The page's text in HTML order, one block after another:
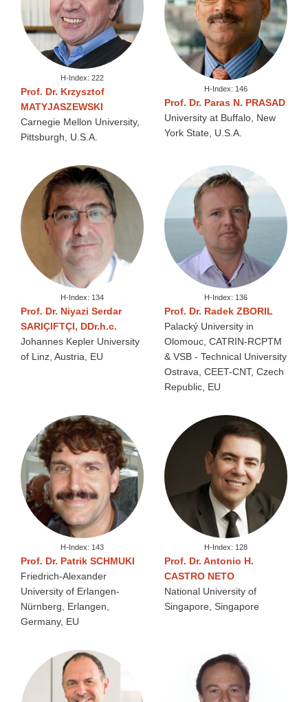
H-Index: 222
Prof. Dr. Krzysztof
MATYJASZEWSKI
Carnegie Mellon University,
Pittsburgh, U.S.A.
H-Index: 146
Prof. Dr. Paras N. PRASAD
University at Buffalo, New
York State, U.S.A.
H-Index: 134
Prof. Dr. Niyazi Serdar
SARIÇIFTÇI, DDr.h.c.
Johannes Kepler University
of Linz, Austria, EU
H-Index: 136
Prof. Dr. Radek ZBORIL
Palacký University in
Olomouc, CATRIN-RCPTM
& VSB - Technical University
Ostrava, CEET-CNT, Czech
Republic, EU
H-Index: 143
Prof. Dr. Patrik SCHMUKI
Friedrich-Alexander
University of Erlangen-
Nürnberg, Erlangen,
Germany, EU
H-Index: 128
Prof. Dr. Antonio H.
CASTRO NETO
National University of
Singapore, Singapore